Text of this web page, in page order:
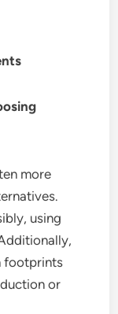
more
using
footprints
or